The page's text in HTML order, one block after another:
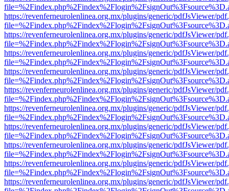
https://revenferneurolenlinea.org.mx/plugins/generic/pdfJsViewer/
https://revenferneurolenlinea.org.mx/plugins/generic/pdfJsViewer/
https://revenferneurolenlinea.org.mx/plugins/generic/pdfJsViewer/
https://revenferneurolenlinea.org.mx/plugins/generic/pdfJsViewer/
https://revenferneurolenlinea.org.mx/plugins/generic/pdfJsViewer/
https://revenferneurolenlinea.org.mx/plugins/generic/pdfJsViewer/
https://revenferneurolenlinea.org.mx/plugins/generic/pdfJsViewer/
https://revenferneurolenlinea.org.mx/plugins/generic/pdfJsViewer/
https://revenferneurolenlinea.org.mx/plugins/generic/pdfJsViewer/
https://revenferneurolenlinea.org.mx/plugins/generic/pdfJsViewer/